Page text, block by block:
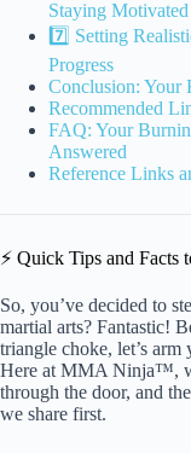
Staying Motivated
7️⃣ Setting
Progress
Conclusion: Your
Recommended
FAQ: Your
Answered
Reference Links
⚡️ Quick Tips and
So, you’ve decided to
martial arts? Fantastic!
triangle choke, let’s
Here at MMA Ninja™,
through the door, and
we share first.